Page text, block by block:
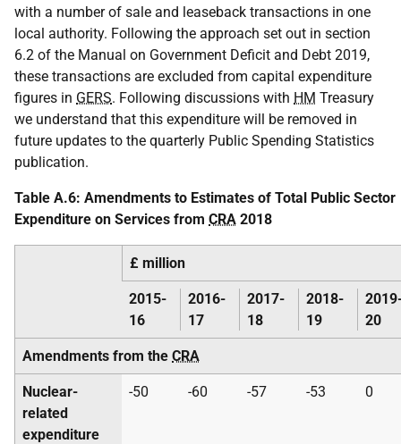
with a number of sale and leaseback transactions in one
local authority. Following the approach set out in section
6.2 of the Manual on Government Deficit and Debt 2019,
these transactions are excluded from capital expenditure
figures in GERS. Following discussions with HM Treasury
we understand that this expenditure will be removed in
future updates to the quarterly Public Spending Statistics
publication.
Table A.6: Amendments to Estimates of Total Public Sector
Expenditure on Services from CRA 2018
£ million
2015-
16
2016-
17
2017-
18
2018-
19
20
Amendments from the CRA
Nuclear-
related
expenditure
-50 -60 -57 -53 0